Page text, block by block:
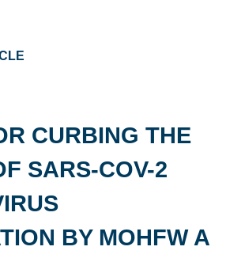
CURBING THE
SARS-COV-2
BY MOHFW A